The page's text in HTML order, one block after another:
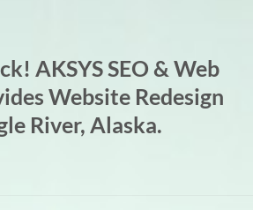
AKSYS SEO & Web
Website Redesign
River, Alaska.